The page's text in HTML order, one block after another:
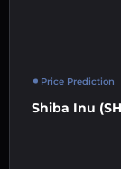
Price Prediction
Shiba Inu